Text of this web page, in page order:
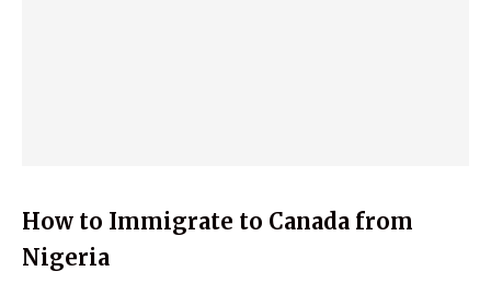
How to Immigrate to Canada from
Nigeria